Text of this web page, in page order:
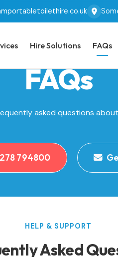
Hire Solutions FAQs
FAQs
asked questions
794800
HELP & SUPPORT
Asked